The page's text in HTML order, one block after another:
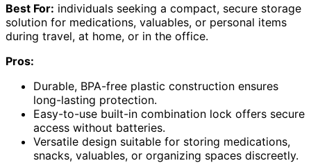
Best For: individuals seeking a compact, secure storage
solution for medications, valuables, or personal items
during travel, at home, or in the office.
Pros:
Durable, BPA-free plastic construction ensures
long-lasting protection.
Easy-to-use built-in combination lock offers secure
access without batteries.
Versatile design suitable for storing medications,
snacks, valuables, or organizing spaces discreetly.